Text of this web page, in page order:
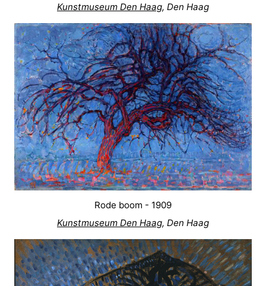
Kunstmuseum Den Haag, Den Haag
Rode boom - 1909
Kunstmuseum Den Haag, Den Haag